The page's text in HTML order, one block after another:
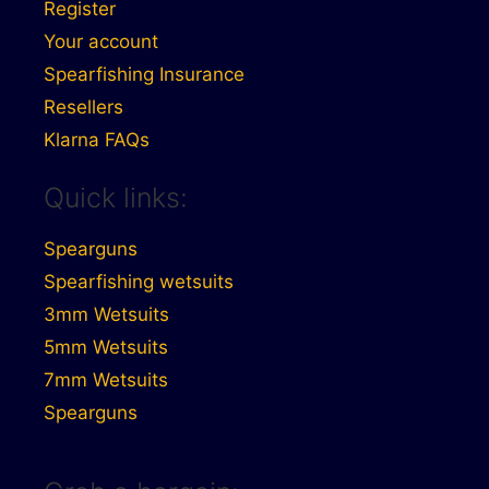
Register
Your account
Spearfishing Insurance
Resellers
Klarna FAQs
Quick links:
Spearguns
Spearfishing wetsuits
3mm Wetsuits
5mm Wetsuits
7mm Wetsuits
Spearguns